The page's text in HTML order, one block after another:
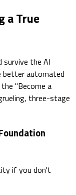
a True
survive the AI
better automated
"Become a
three-stage
if you don't